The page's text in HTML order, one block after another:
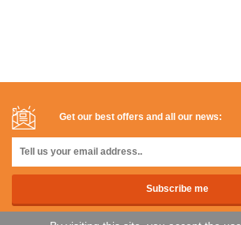
Get our best offers and all our news: